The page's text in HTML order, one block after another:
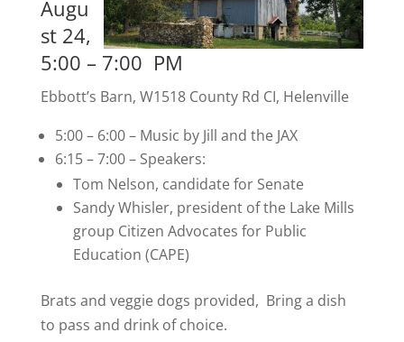
Augu
st 24,
5:00 – 7:00 PM
Ebbott’s Barn, W1518 County Rd CI, Helenville
5:00 – 6:00 – Music by Jill and the JAX
6:15 – 7:00 – Speakers:
Tom Nelson, candidate for Senate
Sandy Whisler, president of the Lake Mills
group Citizen Advocates for Public
Education (CAPE)
Brats and veggie dogs provided, Bring a dish
to pass and drink of choice.